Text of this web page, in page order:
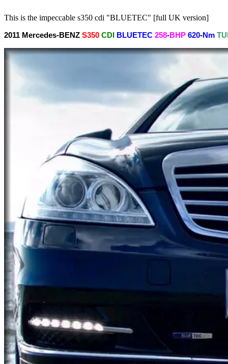
This is the impeccable s350 cdi "BLUETEC" [full UK version]
2011 Mercedes-BENZ S350 CDI BLUETEC 258-BHP 620-Nm